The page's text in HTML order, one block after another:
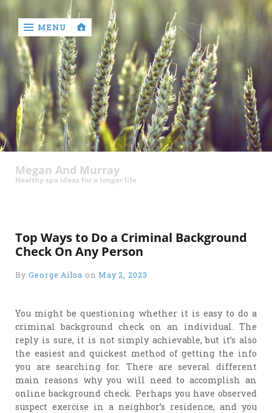
‹
return
MENU
Megan And Murray
Healthy spa ideas for a longer life
Top Ways to Do a Criminal Background
Check On Any Person
ByGeorge Ailsa on May 2, 2023
You might be questioning whether it is easy to do a
criminal background check on an individual. The
reply is sure, it is not simply achievable, but it’s also
the easiest and quickest method of getting the info
you are searching for. There are several different
main reasons why you will need to accomplish an
online background check. Perhaps you have observed
suspect exercise in a neighbor’s residence, and you